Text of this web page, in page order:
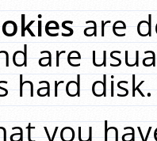
are
are
hard
you